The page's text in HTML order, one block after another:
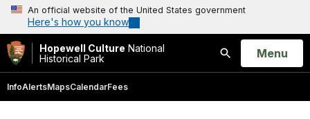
An official website of the United States government
Here's how you know
Hopewell Culture National
Historical Park
Search
Open
Menu
InfoAlertsMapsCalendarFees